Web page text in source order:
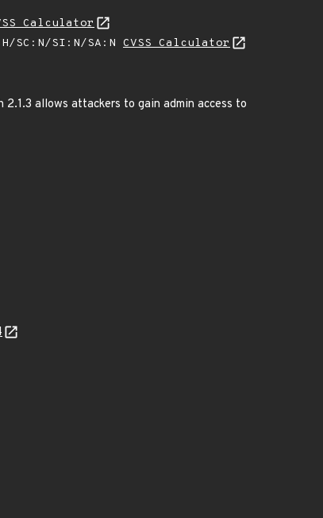
Calculator
SC:N/SI:N/SA:N CVSS Calculator
allows attackers to gain admin access to